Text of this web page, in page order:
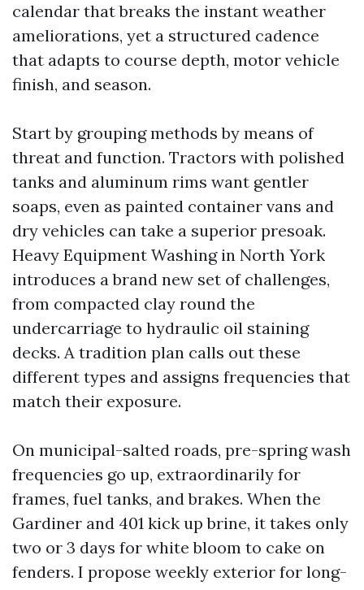
calendar that breaks the instant weather
ameliorations, yet a structured cadence
that adapts to course depth, motor vehicle
finish, and season.
Start by grouping methods by means of
threat and function. Tractors with polished
tanks and aluminum rims want gentler
soaps, even as painted container vans and
dry vehicles can take a superior presoak.
Heavy Equipment Washing in North York
introduces a brand new set of challenges,
from compacted clay round the
undercarriage to hydraulic oil staining
decks. A tradition plan calls out these
different types and assigns frequencies that
match their exposure.
On municipal-salted roads, pre-spring wash
frequencies go up, extraordinarily for
frames, fuel tanks, and brakes. When the
Gardiner and 401 kick up brine, it takes only
two or 3 days for white bloom to cake on
fenders. I propose weekly exterior for long-